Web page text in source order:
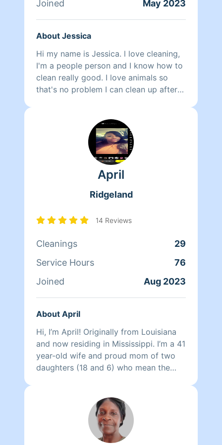
Joined May 2023
About Jessica
Hi my name is Jessica. l love cleaning,
I'm a people person and I know how to
clean really good. I love animals so
that's no problem I can clean up after
April
Ridgeland
14 Reviews
Cleanings
29
Service Hours
76
Joined
Aug 2023
About April
Hi, I’m April! Originally from Louisiana
and now residing in Mississippi. I’m a 41
year-old wife and proud mom of two
daughters (18 and 6) who mean the
job for me—it’s my therapy. I’ve been
doing it most of my life, with over 15
years of hands-on experience cleaning
homes, offices, and schools. I also